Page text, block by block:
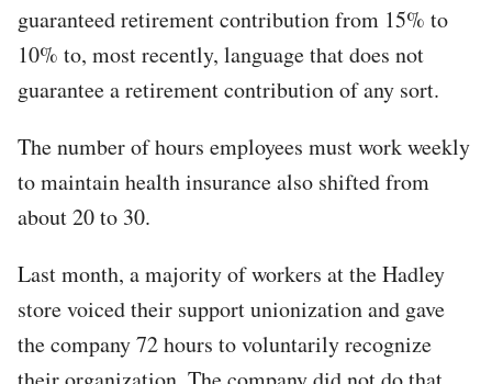
guaranteed retirement contribution from 15% to
10% to, most recently, language that does not
guarantee a retirement contribution of any sort.
The number of hours employees must work weekly
to maintain health insurance also shifted from
about 20 to 30.
Last month, a majority of workers at the Hadley
store voiced their support unionization and gave
the company 72 hours to voluntarily recognize